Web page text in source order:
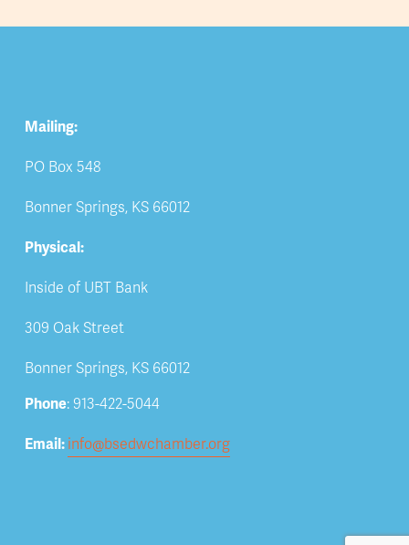
Mailing:
PO Box 548
Bonner Springs, KS 66012
Physical:
Inside of UBT Bank
309 Oak Street
Bonner Springs, KS 66012
Phone: 913-422-5044
Email: info@bsedwchamber.org